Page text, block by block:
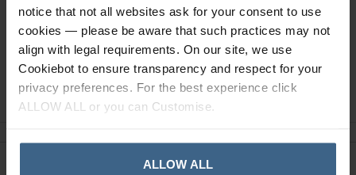
notice that not all websites ask for your consent to use
cookies — please be aware that such practices may not
align with legal requirements. On our site, we use
Cookiebot to ensure transparency and respect for your
privacy preferences. For the best experience click
ALLOW ALL or you can Customise.
ALLOW ALL
Ask a question